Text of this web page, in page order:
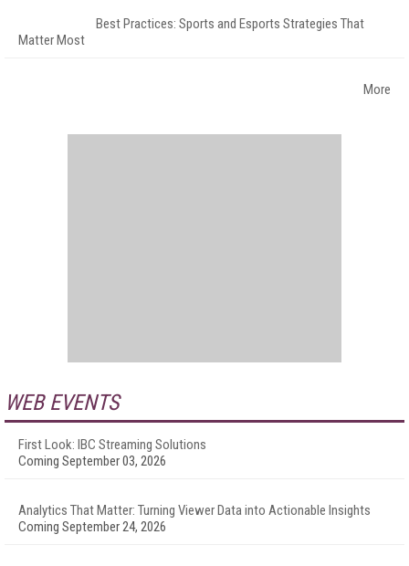
Best Practices: Sports and Esports Strategies That
Matter Most
More
WEB EVENTS
First Look: IBC Streaming Solutions
Coming September 03, 2026
Analytics That Matter: Turning Viewer Data into Actionable Insights
Coming September 24, 2026